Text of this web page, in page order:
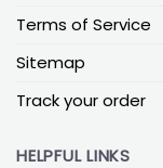
Terms of Service
Sitemap
Track your order
HELPFUL LINKS